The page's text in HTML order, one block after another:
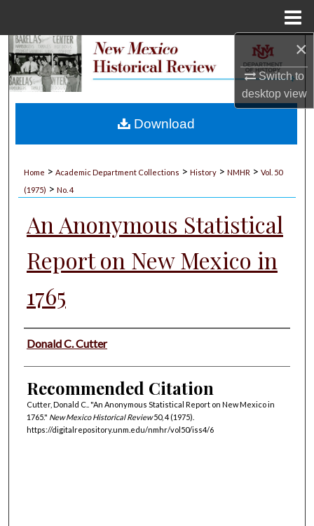
×
Switch to
desktopview
Search
My Account
Home > Academic Department Collections > History > NMHR > Vol. 50
(1975) > No. 4
An Anonymous Statistical
Report on New Mexico in
1765
Authors
Donald C. Cutter
Recommended Citation
Cutter, Donald C.. "An Anonymous Statistical Report on New Mexico in
1765." New Mexico Historical Review50, 4 (1975).
https://digitalrepository.unm.edu/nmhr/vol50/iss4/6
Download